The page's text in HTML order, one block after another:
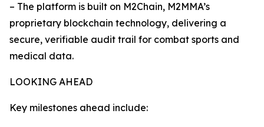
– The platform is built on M2Chain, M2MMA’s
proprietary blockchain technology, delivering a
secure, verifiable audit trail for combat sports and
medical data.
LOOKING AHEAD
Key milestones ahead include: